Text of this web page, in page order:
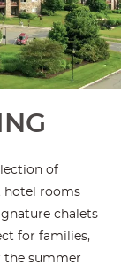
of
hotel rooms
chalets
for families,
the summer